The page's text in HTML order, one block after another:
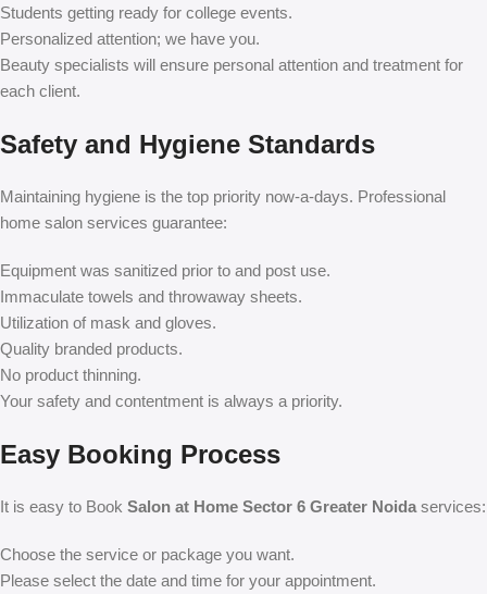
Students getting ready for college events.
Personalized attention; we have you.
Beauty specialists will ensure personal attention and treatment for
each client.
Safety and Hygiene Standards
Maintaining hygiene is the top priority now-a-days. Professional
home salon services guarantee:
Equipment was sanitized prior to and post use.
Immaculate towels and throwaway sheets.
Utilization of mask and gloves.
Quality branded products.
No product thinning.
Your safety and contentment is always a priority.
Easy Booking Process
It is easy to Book Salon at Home Sector 6 Greater Noida services:
Choose the service or package you want.
Please select the date and time for your appointment.